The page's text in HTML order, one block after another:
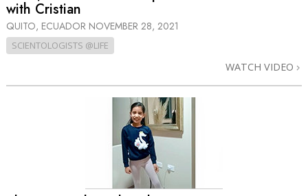
with Cristian
QUITO, ECUADOR NOVEMBER 28, 2021
SCIENTOLOGISTS @LIFE
WATCH VIDEO